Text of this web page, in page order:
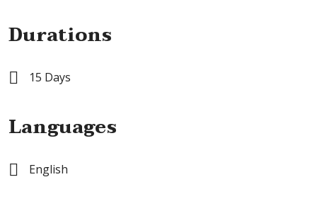
Durations
15 Days
Languages
English